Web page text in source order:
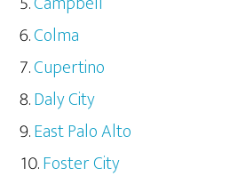
Colma
Cupertino
Daly City
East Palo Alto
Foster City